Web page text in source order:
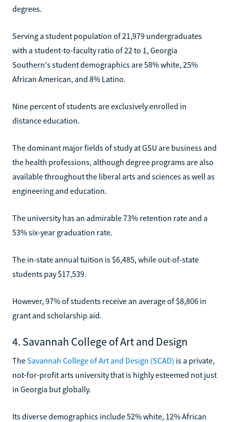
degrees.
Serving a student population of 21,979 undergraduates
with a student-to-faculty ratio of 22 to 1, Georgia
Southern's student demographics are 58% white, 25%
African American, and 8% Latino.
Nine percent of students are exclusively enrolled in
distance education.
The dominant major fields of study at GSU are business and
the health professions, although degree programs are also
available throughout the liberal arts and sciences as well as
engineering and education.
The university has an admirable 73% retention rate and a
53% six-year graduation rate.
The in-state annual tuition is $6,485, while out-of-state
students pay $17,539.
However, 97% of students receive an average of $8,806 in
grant and scholarship aid.
4. Savannah College of Art and Design
TheSavannah College of Art and Design (SCAD) is a private,
not-for-profit arts university that is highly esteemed not just
in Georgia but globally.
Its diverse demographics include 52% white, 12% African